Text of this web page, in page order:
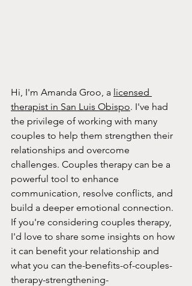
Hi, I'm Amanda Groo, a licensed
therapist in San Luis Obispo. I've had
the privilege of working with many
couples to help them strengthen their
relationships and overcome
challenges. Couples therapy can be a
powerful tool to enhance
communication, resolve conflicts, and
build a deeper emotional connection.
If you're considering couples therapy,
I'd love to share some insights on how
it can benefit your relationship and
what you can the-benefits-of-couples-
therapy-strengthening-